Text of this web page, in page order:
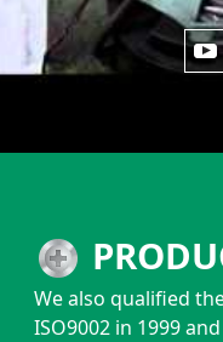
We also qualified
ISO9002 in 1999